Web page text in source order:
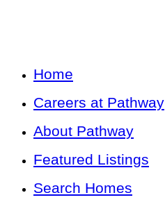
Home
Careers at Pathway
About Pathway
Featured Listings
Search Homes